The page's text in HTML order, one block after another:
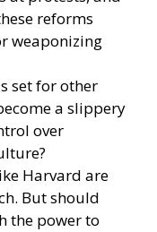
reforms
weaponizing
set for other
a slippery
over
Harvard are
But should
the power to